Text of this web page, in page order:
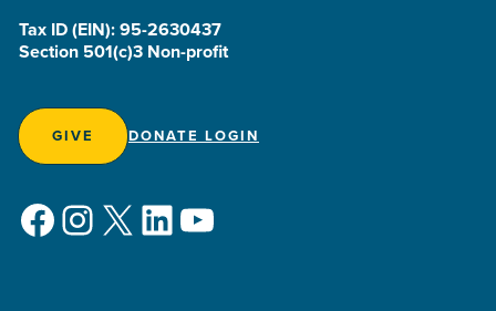
Tax ID (EIN): 95-2630437
Section 501(c)3 Non-profit
GIVE DONATE LOGIN
Facebook
Instagram
X LinkedIn
YouTube